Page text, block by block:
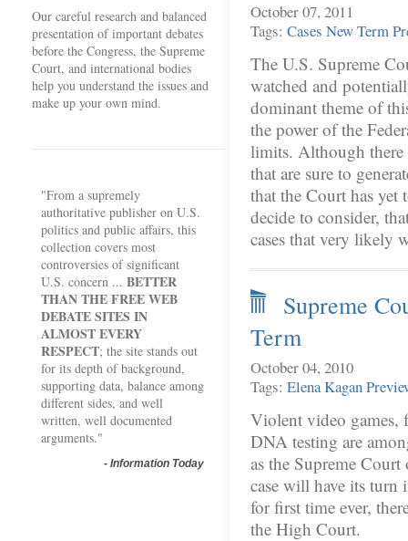
Our careful research and balanced
presentation of important debates
before the Congress, the Supreme
Court, and international bodies
help you understand the issues and
make up your own mind.
"From a supremely
authoritative publisher on U.S.
politics and public affairs, this
collection covers most
controversies of significant
U.S. concern ... BETTER
THAN THE FREE WEB
DEBATE SITES IN
ALMOST EVERY
RESPECT; the site stands out
for its depth of background,
supporting data, balance among
different sides, and well
written, well documented
arguments."
- Information Today
October 07, 2011
Tags: Cases New Term
The U.S. Supreme
watched and
dominant theme of
the power of the
limits. Although there
that are sure to
that the Court has
decide to consider,
cases that very likely
Supreme
Term
October 04, 2010
Tags: Elena Kagan
Violent video games,
DNA testing are
as the Supreme
case will have its turn
for first time ever,
the High Court.